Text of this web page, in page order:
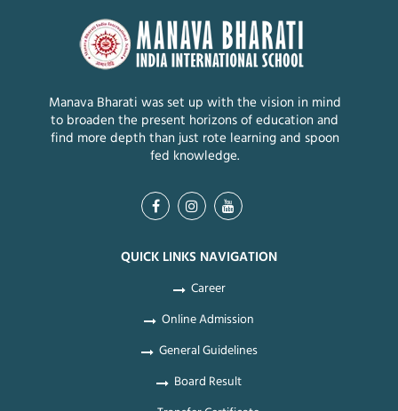
Manava Bharati was set up with the vision in mind
to broaden the present horizons of education and
find more depth than just rote learning and spoon
fed knowledge.
QUICK LINKS NAVIGATION
Career
Online Admission
General Guidelines
Board Result